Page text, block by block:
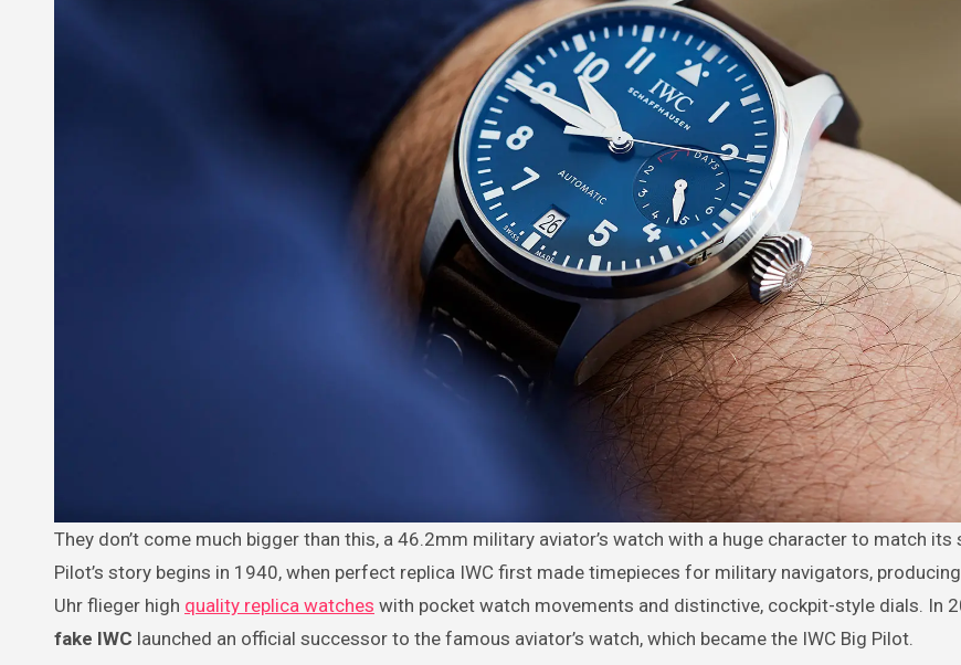
They don’t come much bigger than this, a 46.2mm military aviator’s watch with a huge character to match its size. The Big
Pilot’s story begins in 1940, when perfect replica IWC first made timepieces for military navigators,
Uhr flieger high quality replica watches with pocket watch movements and distinctive, cockpit-style dials. In
fake IWC launched an official successor to the famous aviator’s watch, which became the IWC Big Pilot.